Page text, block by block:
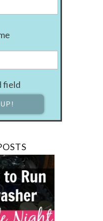
field